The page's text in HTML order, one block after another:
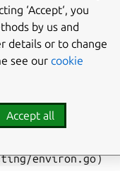
setup and
and
environ.go)
‘Accept‘, you
by us and
details or to change
see our cookie
Accept all